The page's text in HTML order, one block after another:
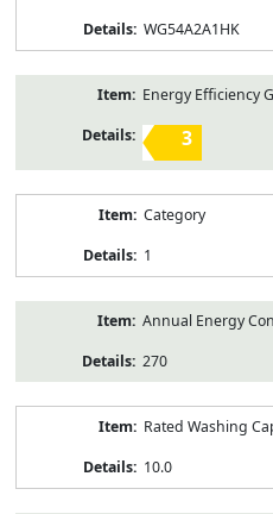
WG54A2A1HK
Energy Efficiency
3
Category
1
Annual Energy
270
Rated Washing
10.0